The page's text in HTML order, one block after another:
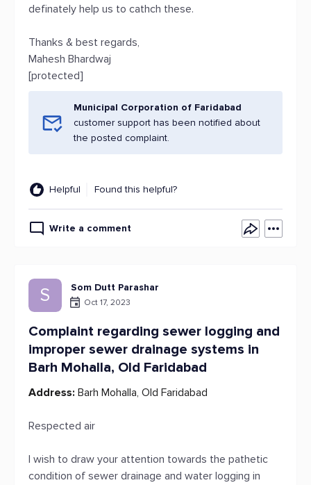
definately help us to cathch these.
Thanks & best regards,
Mahesh Bhardwaj
[protected]
Municipal Corporation of Faridabad
customer support has been notified about
the posted complaint.
Helpful Found this helpful?
Write a comment
S Som Dutt Parashar
Oct 17, 2023
Complaint regarding sewer logging and
improper sewer drainage systems in
Barh Mohalla, Old Faridabad
Address: Barh Mohalla, Old Faridabad
Respected air
I wish to draw your attention towards the pathetic
condition of sewer drainage and water logging in